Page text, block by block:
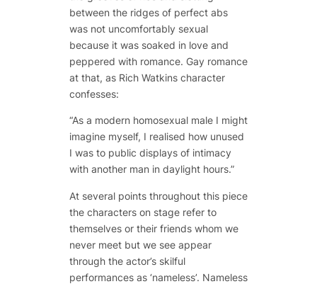
between the ridges of perfect abs
was not uncomfortably sexual
because it was soaked in love and
peppered with romance. Gay romance
at that, as Rich Watkins character
confesses:
“As a modern homosexual male I might
imagine myself, I realised how unused
I was to public displays of intimacy
with another man in daylight hours.”
At several points throughout this piece
the characters on stage refer to
themselves or their friends whom we
never meet but we see appear
through the actor’s skilful
performances as ‘nameless’. Nameless